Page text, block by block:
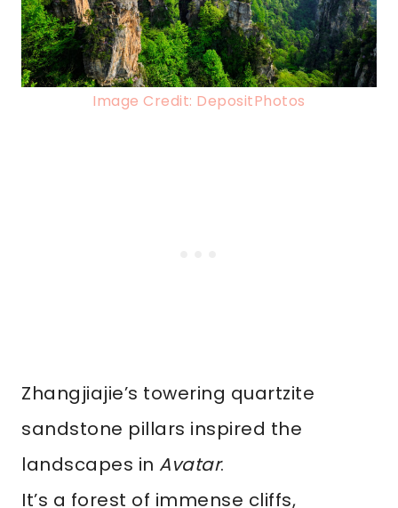
Image Credit: DepositPhotos
Zhangjiajie’s towering quartzite
sandstone pillars inspired the
landscapes in Avatar.
It’s a forest of immense cliffs,